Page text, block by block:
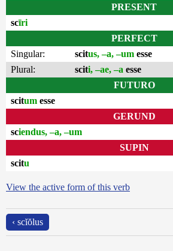
PRESENT
scīri
PERFECT
Singular:
scitus, –a, –um esse
Plural:
sciti, –ae, –a esse
FUTURO
scitum esse
GERUND
sciendus, –a, –um
SUPIN
scitu
View the active form of this verb
‹ scĭŏlus